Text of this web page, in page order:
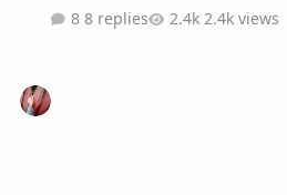
8 replies
2.4k views